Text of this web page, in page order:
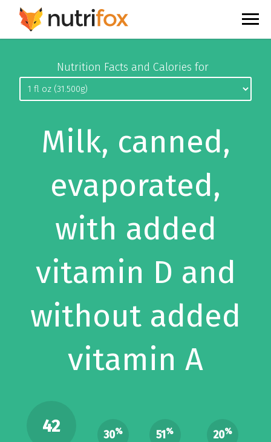
Nutrition Facts and Calories for
Milk, canned,
evaporated,
with added
vitamin D and
without added
vitamin A
42 30% 51% 20%